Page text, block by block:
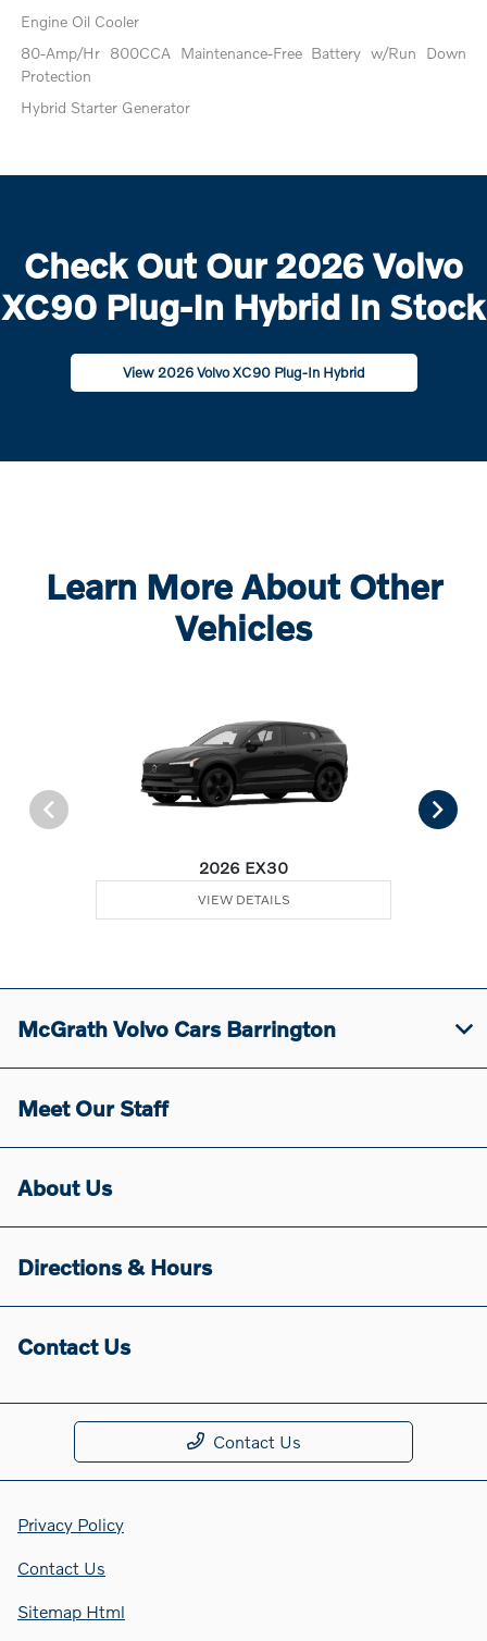
Engine Oil Cooler
80-Amp/Hr 800CCA Maintenance-Free Battery w/Run Down
Protection
Hybrid Starter Generator
Check Out Our 2026 Volvo
XC90 Plug-In Hybrid In Stock
View 2026 Volvo XC90 Plug-In Hybrid
Learn More About Other
Vehicles
2026 EX30
VIEW DETAILS
McGrath Volvo Cars Barrington
Meet Our Staff
About Us
Directions & Hours
Contact Us
Contact Us
Privacy Policy
Contact Us
Sitemap Html